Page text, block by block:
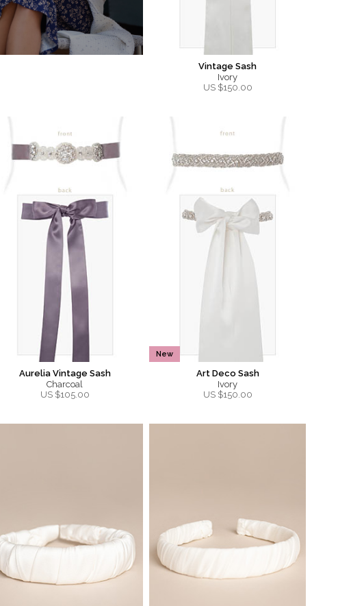
Vintage Sash
Ivory
US $150.00
Aurelia Vintage Sash
Charcoal
US $105.00
New
Art Deco Sash
Ivory
US $150.00